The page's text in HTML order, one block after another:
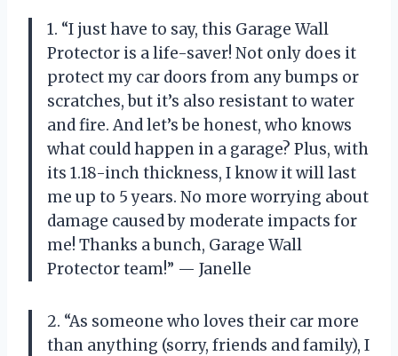
1. “I just have to say, this Garage Wall
Protector is a life-saver! Not only does it
protect my car doors from any bumps or
scratches, but it’s also resistant to water
and fire. And let’s be honest, who knows
what could happen in a garage? Plus, with
its 1.18-inch thickness, I know it will last
me up to 5 years. No more worrying about
damage caused by moderate impacts for
me! Thanks a bunch, Garage Wall
Protector team!” — Janelle
2. “As someone who loves their car more
than anything (sorry, friends and family), I